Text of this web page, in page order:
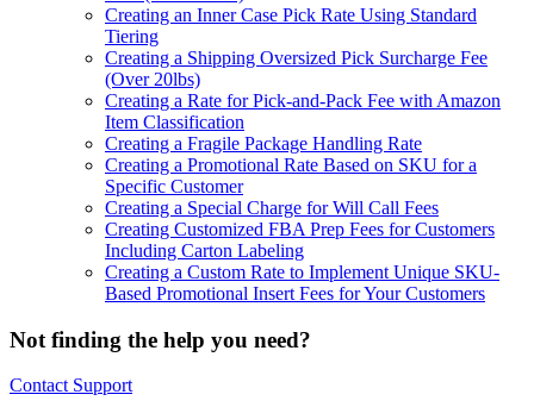
Creating an Inner Case Pick Rate Using Standard
Tiering
Creating a Shipping Oversized Pick Surcharge Fee
(Over 20lbs)
Creating a Rate for Pick-and-Pack Fee with Amazon
Item Classification
Creating a Fragile Package Handling Rate
Creating a Promotional Rate Based on SKU for a
Specific Customer
Creating a Special Charge for Will Call Fees
Creating Customized FBA Prep Fees for Customers
Including Carton Labeling
Creating a Custom Rate to Implement Unique SKU-
Based Promotional Insert Fees for Your Customers
Not finding the help you need?
Contact Support